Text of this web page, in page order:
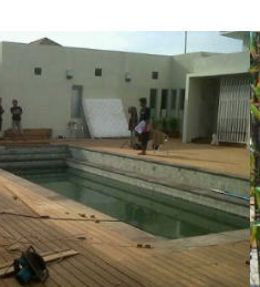
Supply
Installation